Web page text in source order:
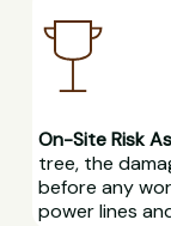
On-Site Risk
tree, the
before any
power lines